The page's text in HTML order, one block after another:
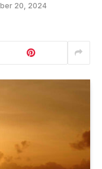
20, 2024